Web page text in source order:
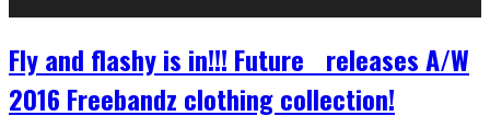
Fly and flashy is in!!! Future releases A/W
2016 Freebandz clothing collection!